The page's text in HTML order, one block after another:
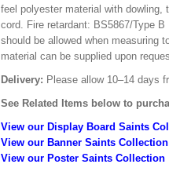
feel polyester material with dowling,
cord. Fire retardant: BS5867/Type
should be allowed when measuring
material can be supplied upon
Delivery: Please allow 10–14 days
See Related Items below to
View our Display Board Saints
View our Banner Saints Collection
View our Poster Saints Collection